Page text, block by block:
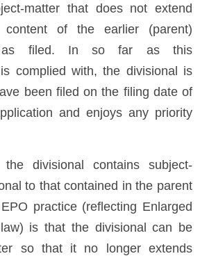
matter that does not extend
content of the earlier (parent)
as filed. In so far as this
complied with, the divisional is
been filed on the filing date of
and enjoys any priority
divisional contains subject-
to that contained in the parent
practice (reflecting Enlarged
is that the divisional can be
so that it no longer extends